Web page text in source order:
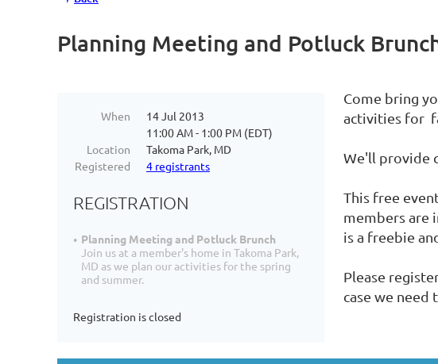
Planning Meeting and Potluck
When
14 Jul 2013
11:00 AM - 1:00 PM (EDT)
Location
Takoma Park, MD
Registered
4 registrants
REGISTRATION
Planning Meeting and Potluck Brunch
Join us at a member's home in Takoma Park,
MD as we plan our activities for the spring
and summer.
Registration is closed
Come bring
activities for
We'll provide
This free
members are
is a freebie
Please
case we need